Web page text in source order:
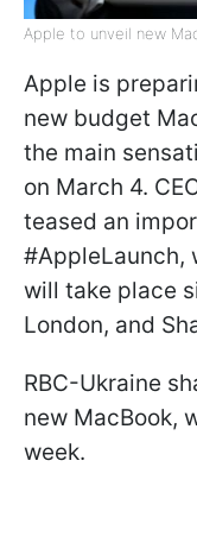
Apple to unveil new
Apple is
new budget
the main
on March 4.
teased an
#AppleLaunch,
will take place
London, and
RBC-Ukraine
new MacBook,
week.